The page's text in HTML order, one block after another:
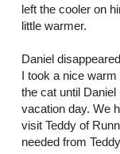
left the cooler on
little warmer.
Daniel
I took a nice
the cat until
vacation day. We
visit Teddy of
needed from